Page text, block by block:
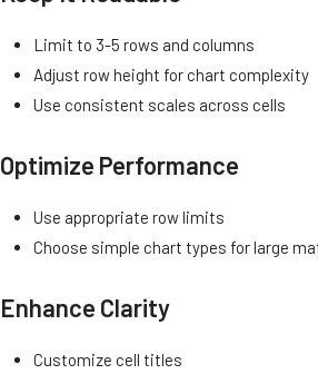
Limit to 3-5 rows and columns
Adjust row height for chart complexity
Use consistent scales across cells
Optimize Performance
Use appropriate row limits
Choose simple chart types for large
Enhance Clarity
Customize cell titles